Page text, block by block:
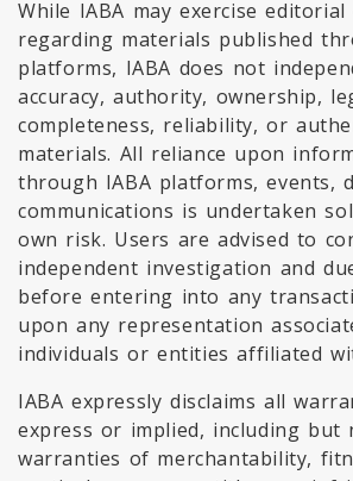
While IABA may exercise
regarding materials published
platforms, IABA does not
accuracy, authority, ownership,
completeness, reliability, or
materials. All reliance upon
through IABA platforms, events,
communications is undertaken
own risk. Users are advised to
independent investigation and
before entering into any
upon any representation
individuals or entities affiliated
IABA expressly disclaims all
express or implied, including but
warranties of merchantability,